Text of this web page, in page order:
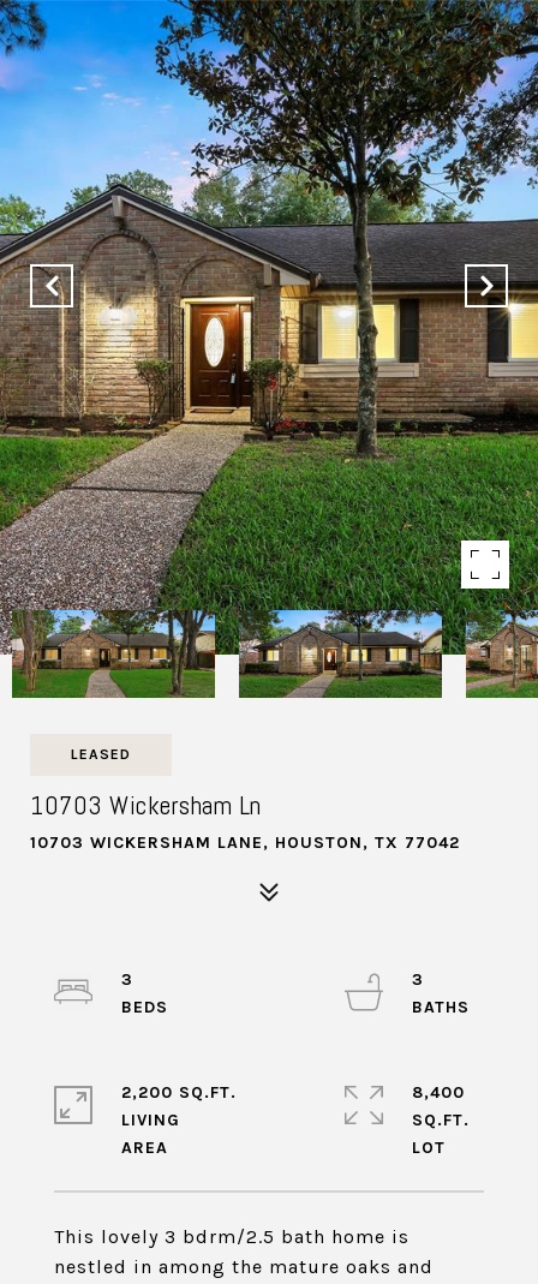
LEASED
10703 Wickersham Ln
10703 WICKERSHAM LANE, HOUSTON, TX 77042
This lovely 3 bdrm/2.5 bath home is
nestled in among the mature oaks and
3
3
2,200 SQ.FT.
LIVING
8,400
SQ.FT.